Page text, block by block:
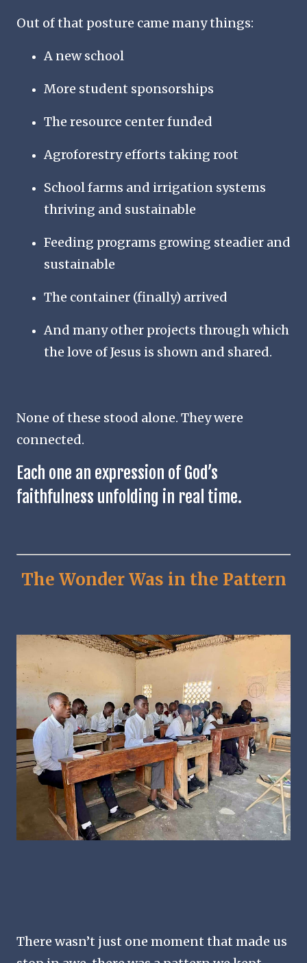
Out of that posture came many things:
A new school
More student sponsorships
The resource center funded
Agroforestry efforts taking root
School farms and irrigation systems
thriving and sustainable
Feeding programs growing steadier and
sustainable
The container (finally) arrived
And many other projects through which
the love of Jesus is shown and shared.
None of these stood alone. They were
connected.
Each one an expression of God’s
faithfulness unfolding in real time.
The Wonder Was in the Pattern
There wasn’t just one moment that made us